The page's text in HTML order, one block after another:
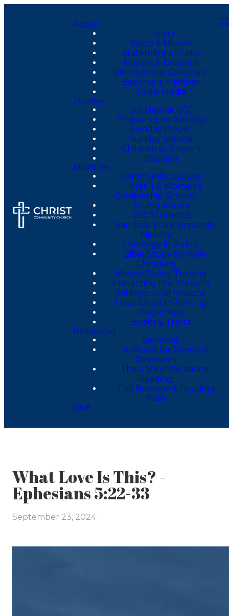
About
History
Vision & Mission
Statement of Faith
Pastors & Deacons
Membership Covenant
Become a Member
Social Media
Sunday
Sundays at CCC
Preparing for Sunday
Sunday Prayer
Sunday Service
Children at Church
Baptism
Ministries
Community Groups
Men’s & Women’s
Discipleship Groups
Young Adults
CCC Students
San Jose State University
Ministry
Theology in Public
Bible Study for Non-
Christians
Mission Ready Training
Protecting the Preborn
International Missions
Local Church Planting
Prayer App
Books & Tracts
Resources
Sermons
A Model for Personal
Devotions
The 4 R's of Relational
Reading
The Bookmark Reading
Plan
Give
What Love Is This? -
Ephesians 5:22-33
September 23, 2024